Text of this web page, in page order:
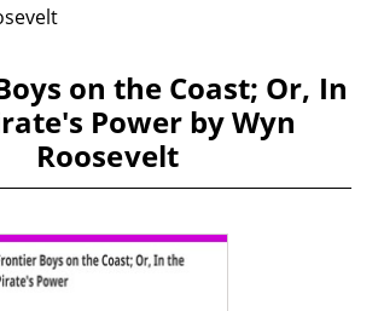
on the Coast; Or, In
Power by Wyn
Roosevelt